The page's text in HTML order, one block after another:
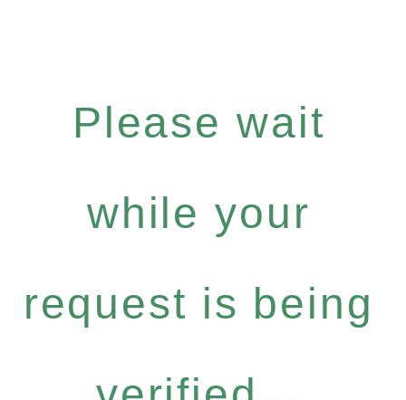
Please wait
while your
request is being